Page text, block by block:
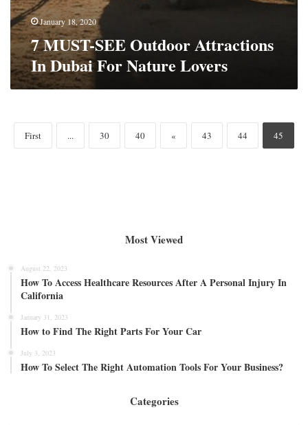
January 18, 2020
7 MUST-SEE Outdoor Attractions
In Dubai For Nature Lovers
First ... 30 40 « 43 44 45
Most Viewed
August 22, 2023
How To Access Healthcare Resources After A Personal Injury In
California
January 31, 2023
How to Find The Right Parts For Your Car
July 3, 2023
How To Select The Right Automation Tools For Your Business?
Categories